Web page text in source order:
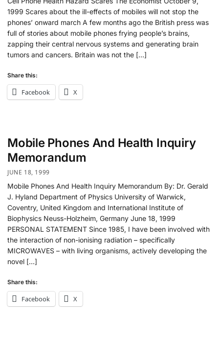
1999 Scares about the ill-effects of mobiles will not stop the
phones’ onward march A few months ago the British press was
full of stories about mobile phones frying people’s brains,
zapping their central nervous systems and generating brain
tumors and cancers. Britain was not the […]
Share this:
Facebook X
Mobile Phones And Health Inquiry
Memorandum
JUNE 18, 1999
Mobile Phones And Health Inquiry Memorandum By: Dr. Gerald
J. Hyland Department of Physics University of Warwick,
Coventry, United Kingdom and International Institute of
Biophysics Neuss-Holzheim, Germany June 18, 1999
PERSONAL STATEMENT Since 1985, I have been involved with
the interaction of non-ionising radiation – specifically
MICROWAVES – with living organisms, actively developing the
novel […]
Share this:
Facebook X